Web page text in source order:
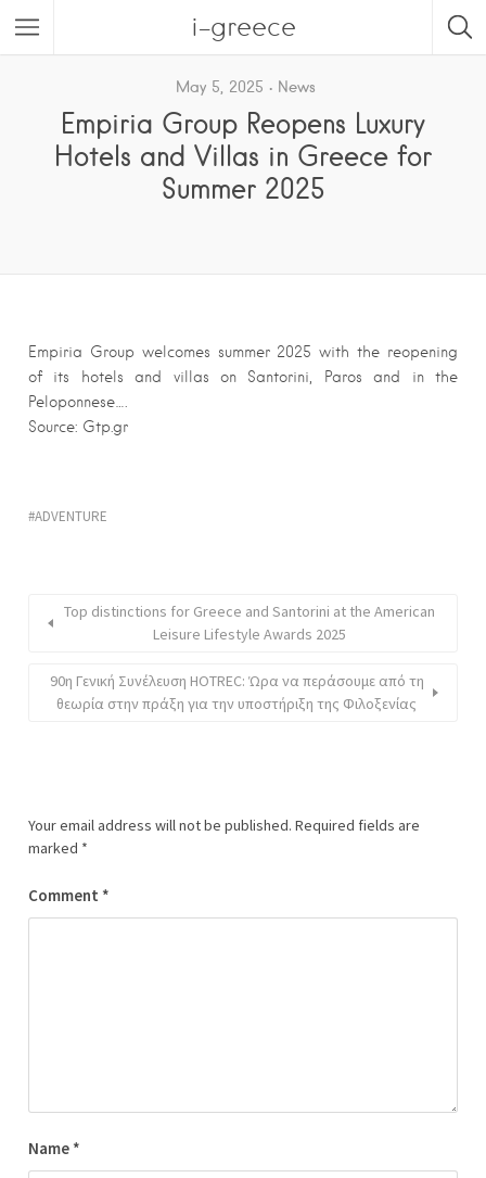
i-greece
May 5, 2025 News
Empiria Group Reopens Luxury
Hotels and Villas in Greece for
Summer 2025
Empiria Group welcomes summer 2025 with the reopening
of its hotels and villas on Santorini, Paros and in the
Peloponnese….
Source: Gtp.gr
ADVENTURE
Top distinctions for Greece and Santorini at the American
Leisure Lifestyle Awards 2025
90η Γενική Συνέλευση HOTREC: Ώρα να περάσουμε από τη
θεωρία στην πράξη για την υποστήριξη της Φιλοξενίας
Your email address will not be published. Required fields are
marked *
Comment *
Name *